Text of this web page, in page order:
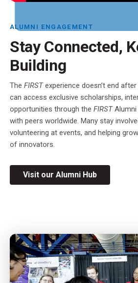
ALUMNI ENGAGEMENT
Stay Connected,
Building
The FIRSTexperience doesn’t end
can access exclusive scholarships,
opportunities through the FIRSTAlumni
with peers worldwide. Many stay
volunteering at events, and helping
of innovators.
Visit our Alumni Hub